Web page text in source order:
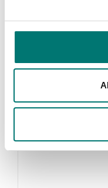
Scale under 1
Read more